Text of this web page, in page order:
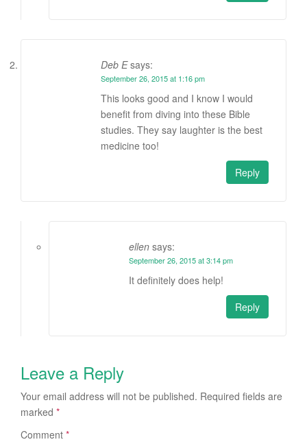
Deb E says:
September 26, 2015 at 1:16 pm
This looks good and I know I would
benefit from diving into these Bible
studies. They say laughter is the best
medicine too!
Reply
ellen says:
September 26, 2015 at 3:14 pm
It definitely does help!
Reply
Leave a Reply
Your email address will not be published. Required fields are
marked *
Comment *